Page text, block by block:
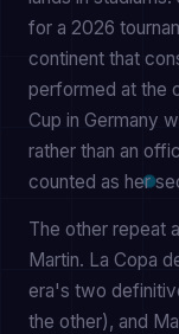
for a 2026
continent that
performed at the
Cup in Germany
rather than an
counted as her
The other repeat
Martin. La Copa
era's two
the other), and